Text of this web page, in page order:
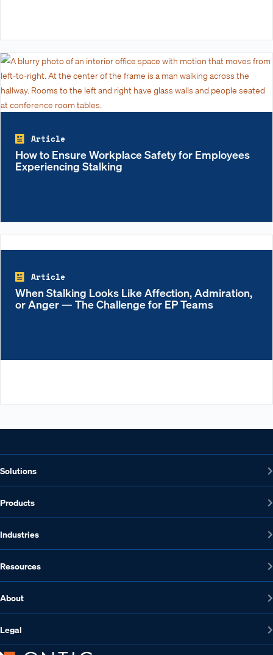
Article
How to Ensure Workplace Safety for Employees
Experiencing Stalking
Article
When Stalking Looks Like Affection, Admiration,
or Anger — The Challenge for EP Teams
Solutions
Products
Industries
Resources
About
Legal